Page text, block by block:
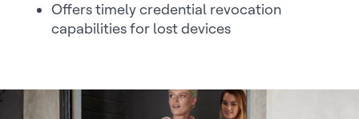
Offers timely credential revocation
capabilities for lost devices